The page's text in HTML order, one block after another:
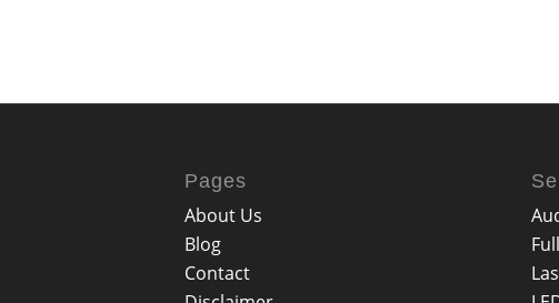
Pages
About Us
Blog
Contact